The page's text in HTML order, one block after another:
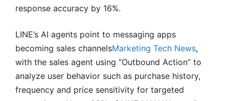
response accuracy by 16%.
LINE’s AI agents point to messaging apps
becoming sales channelsMarketing Tech News,
with the sales agent using “Outbound Action” to
analyze user behavior such as purchase history,
frequency and price sensitivity for targeted